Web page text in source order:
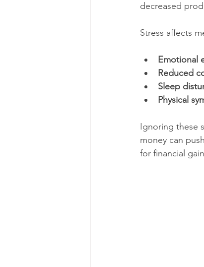
decreased
Stress affects
Emotional
Reduced
Sleep
Physical
Ignoring these
money can
for financial